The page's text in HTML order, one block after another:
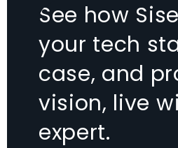
See how
your tech
case, and
vision, live
expert.